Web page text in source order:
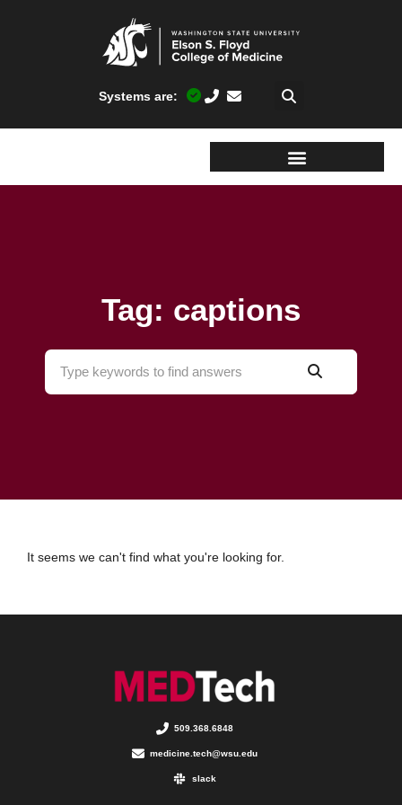
Systems are:
Tag: captions
It seems we can't find what you're looking for.
509.368.6848
medicine.tech@wsu.edu
slack